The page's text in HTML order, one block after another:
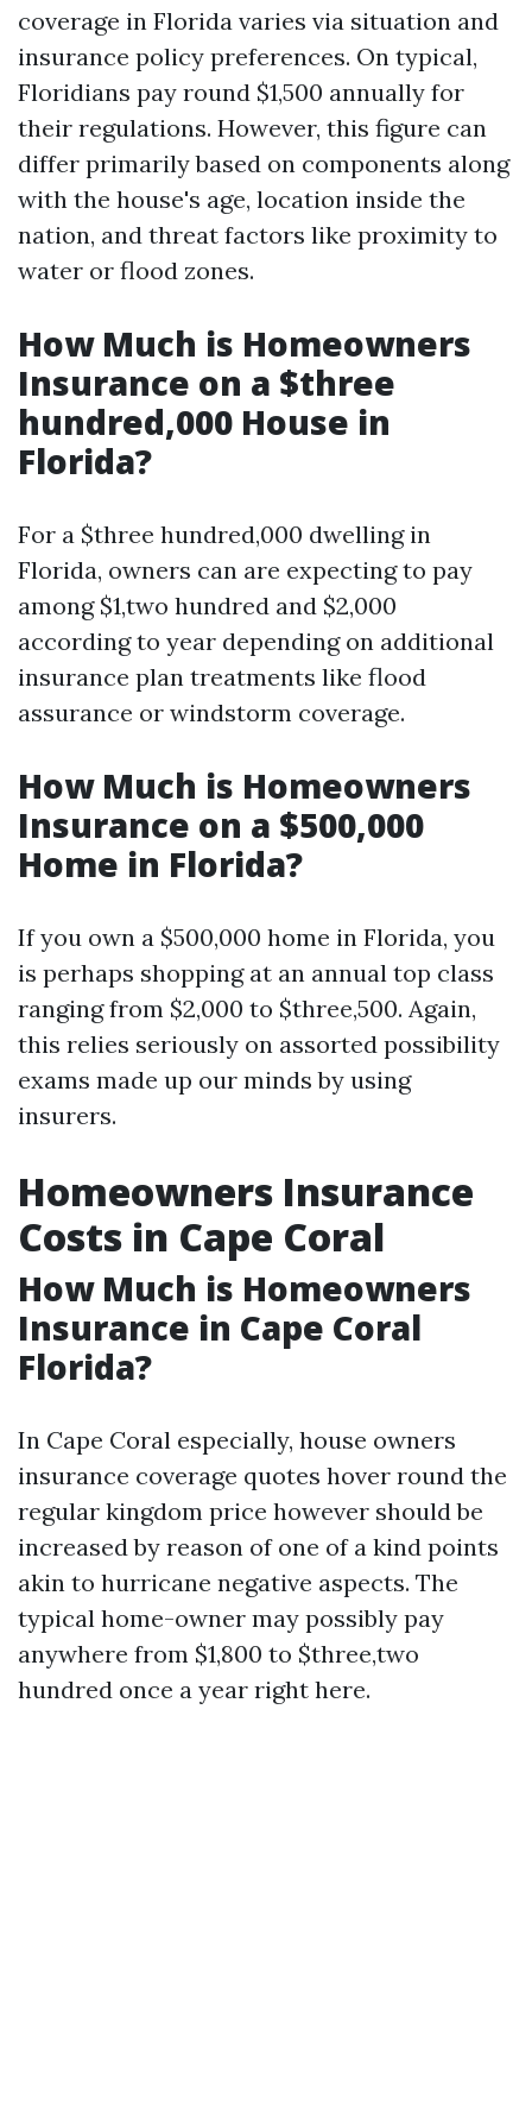
coverage in Florida varies via situation and
insurance policy preferences. On typical,
Floridians pay round $1,500 annually for
their regulations. However, this figure can
differ primarily based on components along
with the house's age, location inside the
nation, and threat factors like proximity to
water or flood zones.
How Much is Homeowners
Insurance on a $three
hundred,000 House in
Florida?
For a $three hundred,000 dwelling in
Florida, owners can are expecting to pay
among $1,two hundred and $2,000
according to year depending on additional
insurance plan treatments like flood
assurance or windstorm coverage.
How Much is Homeowners
Insurance on a $500,000
Home in Florida?
If you own a $500,000 home in Florida, you
is perhaps shopping at an annual top class
ranging from $2,000 to $three,500. Again,
this relies seriously on assorted possibility
exams made up our minds by using
insurers.
Homeowners Insurance
Costs in Cape Coral
How Much is Homeowners
Insurance in Cape Coral
Florida?
In Cape Coral especially, house owners
insurance coverage quotes hover round the
regular kingdom price however should be
increased by reason of one of a kind points
akin to hurricane negative aspects. The
typical home-owner may possibly pay
anywhere from $1,800 to $three,two
hundred once a year right here.